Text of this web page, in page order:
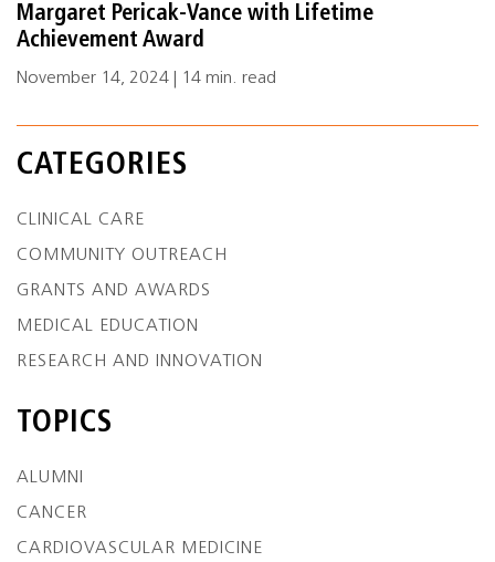
Margaret Pericak-Vance with Lifetime
Achievement Award
November 14, 2024 | 14 min. read
CATEGORIES
CLINICAL CARE
COMMUNITY OUTREACH
GRANTS AND AWARDS
MEDICAL EDUCATION
RESEARCH AND INNOVATION
TOPICS
ALUMNI
CANCER
CARDIOVASCULAR MEDICINE